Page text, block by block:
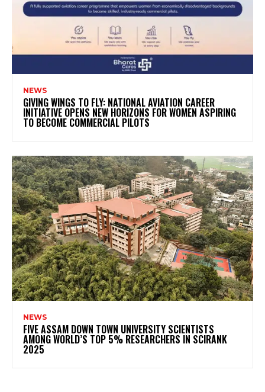
NEWS
GIVING WINGS TO FLY: NATIONAL AVIATION CAREER
INITIATIVE OPENS NEW HORIZONS FOR WOMEN ASPIRING
TO BECOME COMMERCIAL PILOTS
NEWS
FIVE ASSAM DOWN TOWN UNIVERSITY SCIENTISTS
AMONG WORLD’S TOP 5% RESEARCHERS IN SCIRANK
2025